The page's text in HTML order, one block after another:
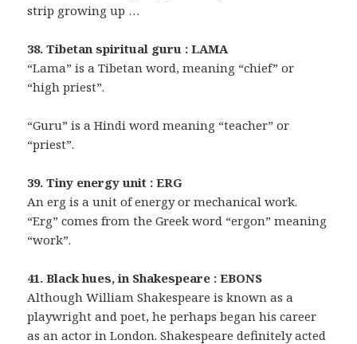
strip growing up …
38. Tibetan spiritual guru : LAMA
“Lama” is a Tibetan word, meaning “chief” or
“high priest”.
“Guru” is a Hindi word meaning “teacher” or
“priest”.
39. Tiny energy unit : ERG
An erg is a unit of energy or mechanical work.
“Erg” comes from the Greek word “ergon” meaning
“work”.
41. Black hues, in Shakespeare : EBONS
Although William Shakespeare is known as a
playwright and poet, he perhaps began his career
as an actor in London. Shakespeare definitely acted